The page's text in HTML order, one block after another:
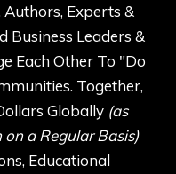
Experts &
Business Leaders &
Each Other To "Do
Together,
Globally (as
a Regular Basis)
Educational